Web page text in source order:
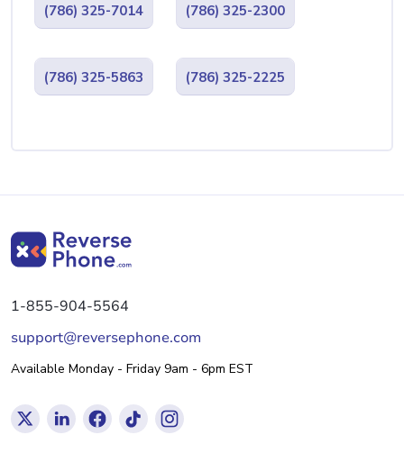
(786) 325-7014 (786) 325-2300
(786) 325-5863 (786) 325-2225
1-855-904-5564
support@reversephone.com
Available Monday - Friday 9am - 6pm EST